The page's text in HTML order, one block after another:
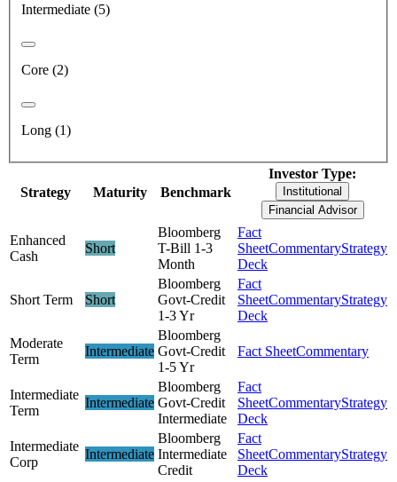
Intermediate (5)
Core (2)
Long (1)
Strategy Maturity Benchmark
Investor Type:
Institutional
Financial Advisor
Enhanced
Cash
Short
Bloomberg
T-Bill 1-3
Month
Fact
SheetCommentaryStrategy
Deck
Short Term Short
Bloomberg
Govt-Credit
1-3 Yr
Fact
SheetCommentaryStrategy
Deck
Moderate
Term
Intermediate
Bloomberg
Govt-Credit
1-5 Yr
Fact SheetCommentary
Intermediate
Term
Intermediate
Bloomberg
Govt-Credit
Intermediate
Fact
SheetCommentaryStrategy
Deck
Intermediate
Corp
Intermediate
Bloomberg
Intermediate
Credit
Fact
SheetCommentaryStrategy
Deck